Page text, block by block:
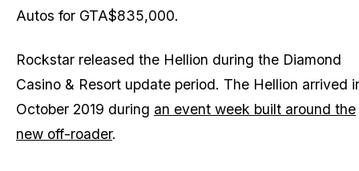
Autos for GTA$835,000.
Rockstar released the Hellion during the Diamond
Casino & Resort update period. The Hellion arrived
October 2019 during an event week built around the
new off-roader.